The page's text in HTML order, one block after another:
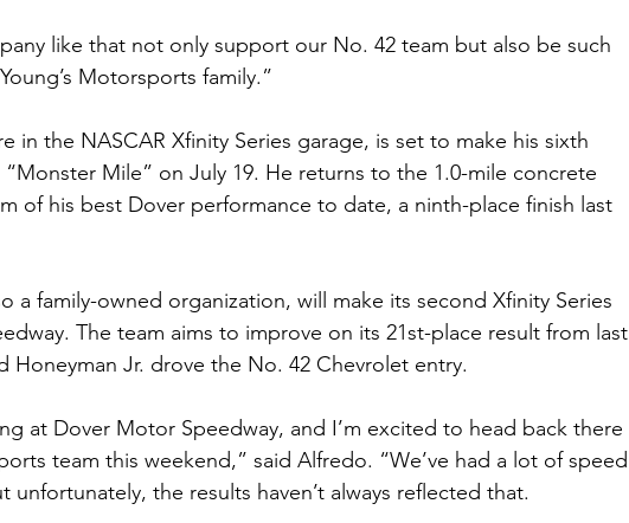
like that not only support our No. 42 team but also be such
Motorsports family.”
in the NASCAR Xfinity Series garage, is set to make his sixth
Mile” on July 19. He returns to the 1.0-mile concrete
of his best Dover performance to date, a ninth-place finish last
a family-owned organization, will make its second Xfinity Series
The team aims to improve on its 21st-place result from last
Honeyman Jr. drove the No. 42 Chevrolet entry.
at Dover Motor Speedway, and I’m excited to head back there
team this weekend,” said Alfredo. “We’ve had a lot of speed
unfortunately, the results haven’t always reflected that.